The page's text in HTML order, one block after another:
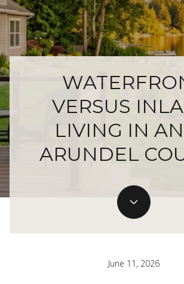
VERSUS
LIVING IN
ARUNDEL
June 11, 2026